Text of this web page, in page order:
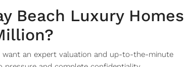
Beach Luxury Homes
an expert valuation and up-to-the-minute